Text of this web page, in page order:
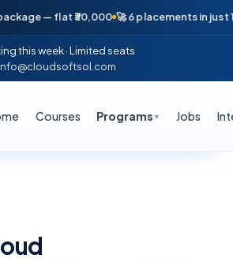
₹30,000 🚀 6 placements in just 16 days —
this week · Limited seats
Courses Programs ▼ Jobs